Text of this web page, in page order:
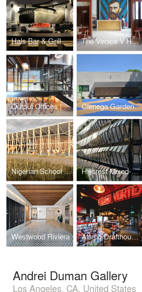
Hals Bar & Grill The Venice V Hotel
Output Offices | Los Angeles Cienega Gardens Apartments
Nigerian School Project | CSTC Hillcrest Mixed-Use
Westwood Riviera Alamo Drafthouse Cinema | Los Angeles
Andrei Duman Gallery
Los Angeles, CA, United States